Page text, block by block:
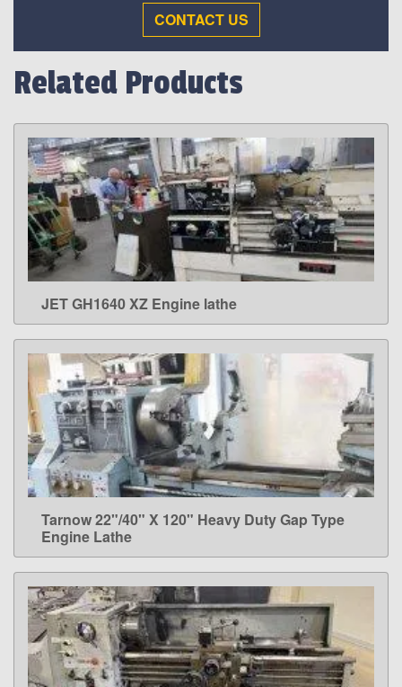
CONTACT US
Related Products
LEARN MORE
JET GH1640 XZ Engine lathe
LEARN MORE
Tarnow 22"/40" X 120" Heavy Duty Gap Type
Engine Lathe